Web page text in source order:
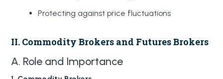
Protecting against price fluctuations
II. Commodity Brokers and Futures Brokers
A. Role and Importance